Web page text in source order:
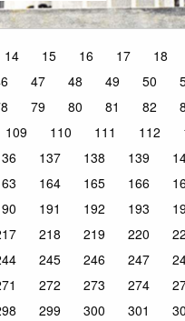
14 15 16 17 18
47 48 49 50
79 80 81 82
109 110 111 112
137 138 139
164 165 166
191 192 193
218 219 220
245 246 247
272 273 274
299 300 301